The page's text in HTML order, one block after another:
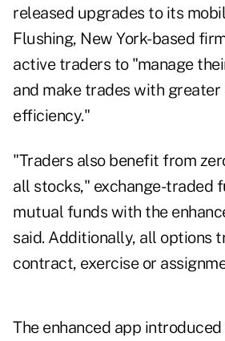
released upgrades to its
Flushing, New York-based
active traders to "manage
and make trades with greater
efficiency."
"Traders also benefit from
all stocks," exchange-traded
mutual funds with the
said. Additionally, all options
contract, exercise or
The enhanced app